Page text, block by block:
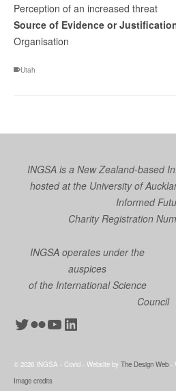
Perception of an increased threat
Source of Evidence or
Organisation
Utah
INGSA is a New Zealand-based
hosted at the University of
Informed
Charity Registration
INGSA operates under the
auspices
of the International Science
Council
Twitter
Flickr
YouTube
LinkedIn
© 2026 INGSA - Covid - Website by The Design Web -
Image credits